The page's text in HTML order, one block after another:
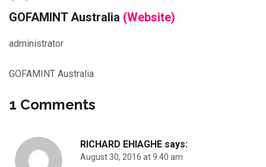
GOFAMINT Australia (Website)
administrator
GOFAMINT Australia
1 Comments
RICHARD EHIAGHE says:
August 30, 2016 at 9:40 am